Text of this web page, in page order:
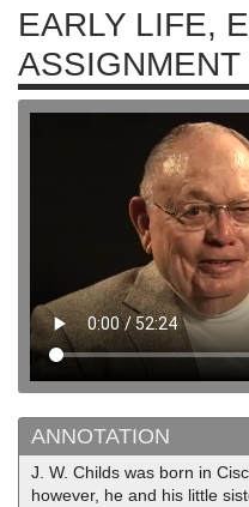
EARLY LIFE,
ASSIGNMENT
ANNOTATION
J. W. Childs was born in
however, he and his little